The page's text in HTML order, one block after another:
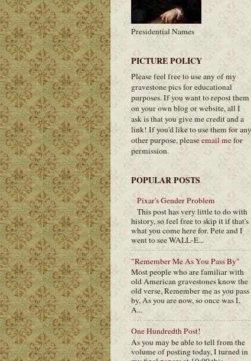
Presidential Names
PICTURE POLICY
Please feel free to use any of my
gravestone pics for educational
purposes. If you want to repost them
on your own blog or website, all I
ask is that you give me credit and a
link! If you'd like to use them for any
other purpose, pleaseemail mefor
permission.
POPULAR POSTS
Pixar's Gender Problem
This post has very little to do with
history, so feel free to skip it if that's
what you come here for. Pete and I
went to see WALL-E...
"Remember Me As You Pass By"
Most people who are familiar with
old American gravestones know the
old verse, Remember me as you pass
by, As you are now, so once was I,
A...
One Hundredth Post!
As you may be able to tell from the
volume of posting today, I turned in